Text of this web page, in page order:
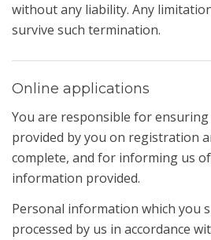
without any liability. Any
survive such termination.
Online applications
You are responsible for
provided by you on registration
complete, and for informing us
information provided.
Personal information which you
processed by us in accordance